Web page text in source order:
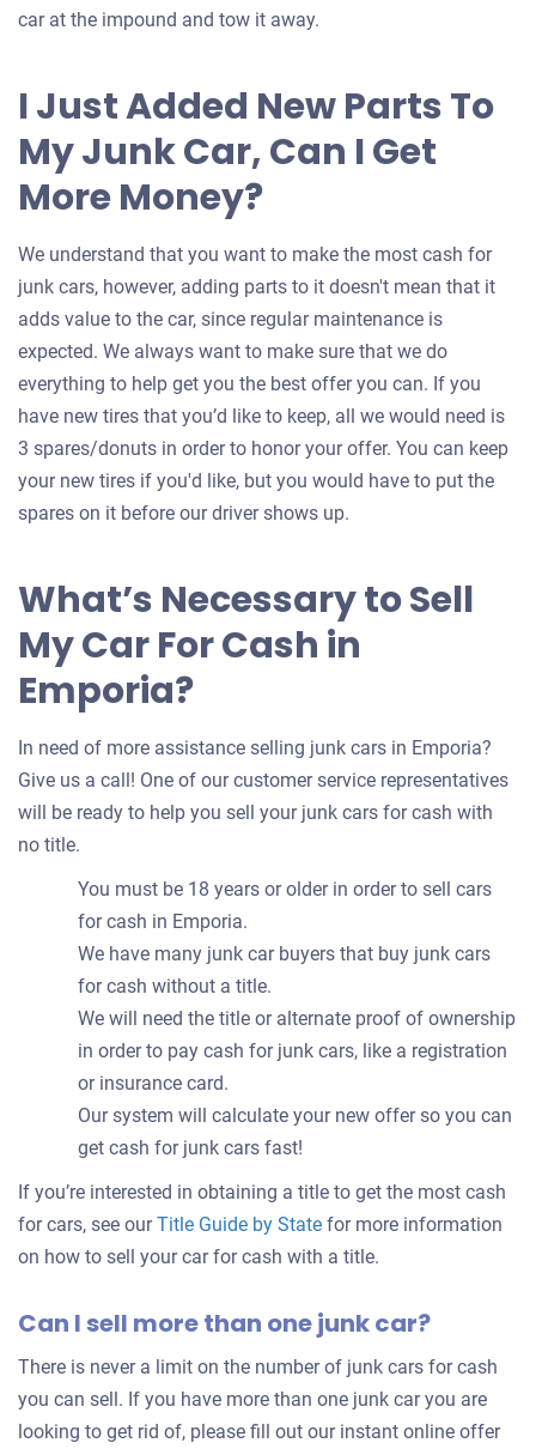
car at the impound and tow it away.
I Just Added New Parts To
My Junk Car, Can I Get
More Money?
We understand that you want to make the most cash for
junk cars, however, adding parts to it doesn't mean that it
adds value to the car, since regular maintenance is
expected. We always want to make sure that we do
everything to help get you the best offer you can. If you
have new tires that you’d like to keep, all we would need is
3 spares/donuts in order to honor your offer. You can keep
your new tires if you'd like, but you would have to put the
spares on it before our driver shows up.
What’s Necessary to Sell
My Car For Cash in
Emporia?
In need of more assistance selling junk cars in Emporia?
Give us a call! One of our customer service representatives
will be ready to help you sell your junk cars for cash with
no title.
You must be 18 years or older in order to sell cars
for cash in Emporia.
We have many junk car buyers that buy junk cars
for cash without a title.
We will need the title or alternate proof of ownership
in order to pay cash for junk cars, like a registration
or insurance card.
Our system will calculate your new offer so you can
get cash for junk cars fast!
If you’re interested in obtaining a title to get the most cash
for cars, see ourTitle Guide by State for more information
on how to sell your car for cash with a title.
Can I sell more than one junk car?
There is never a limit on the number of junk cars for cash
you can sell. If you have more than one junk car you are
looking to get rid of, please fill out our instant online offer